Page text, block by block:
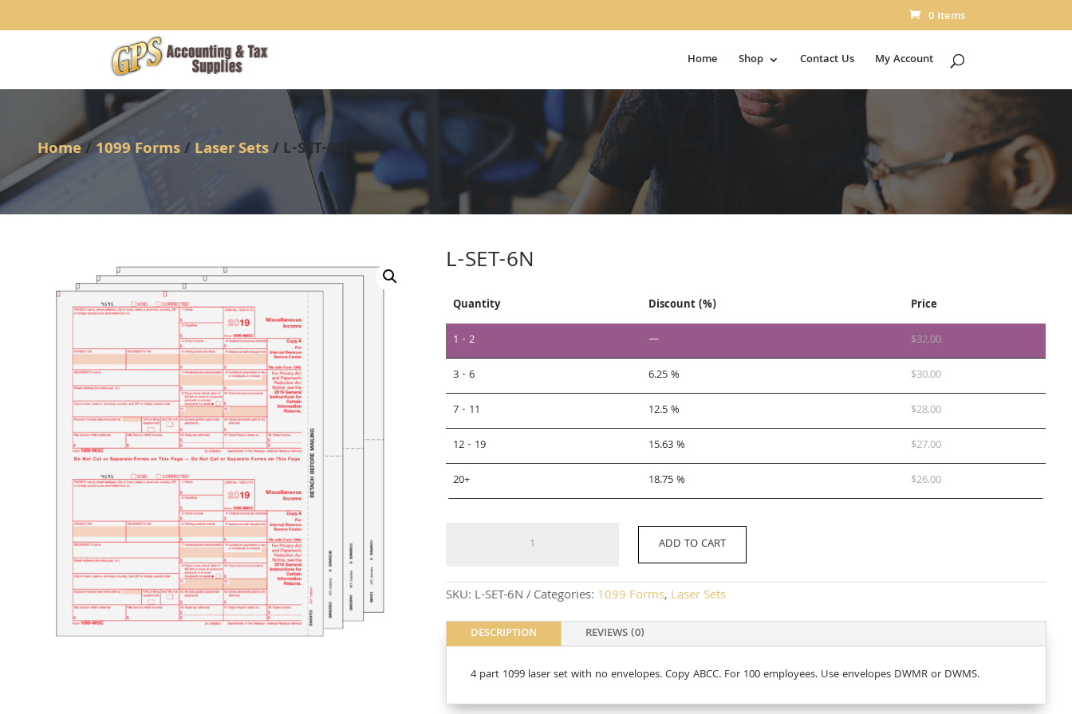
0 Items
Home Shop Contact Us My Account
Home/1099 Forms/Laser Sets/ L-SET-6N
L-SET-6N
Quantity Discount (%)
Price
1 - 2
— $32.00
3 - 6
6.25 % $30.00
7 - 11
12.5 % $28.00
12 - 19
15.63 % $27.00
20+
18.75 % $26.00
quantity
ADD TO CART
SKU: L-SET-6N Categories: 1099 Forms, Laser Sets
DESCRIPTION REVIEWS (0)
4 part 1099 laser set with no envelopes. Copy ABCC. For 100 employees. Use envelopes DWMR or DWMS.